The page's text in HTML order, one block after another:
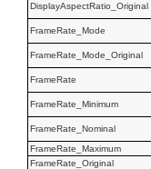
DisplayAspectRatio_Original
FrameRate_Mode
FrameRate_Mode_Original
FrameRate
FrameRate_Minimum
FrameRate_Nominal
FrameRate_Maximum
FrameRate_Original